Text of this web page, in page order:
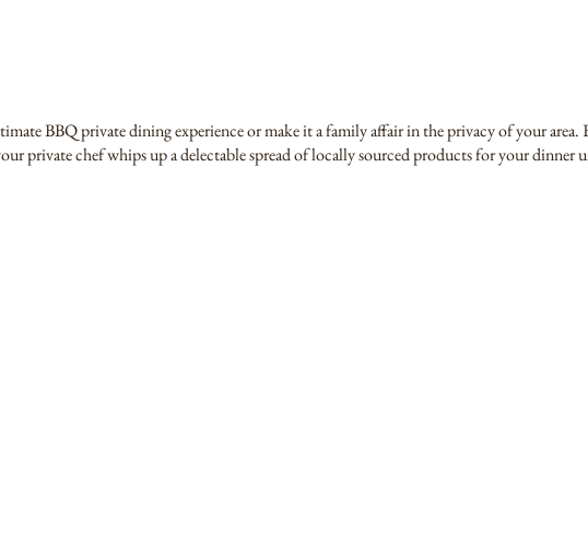
BBQ private dining experience or make it a family affair in the privacy of your area.
private chef whips up a delectable spread of locally sourced products for your dinner